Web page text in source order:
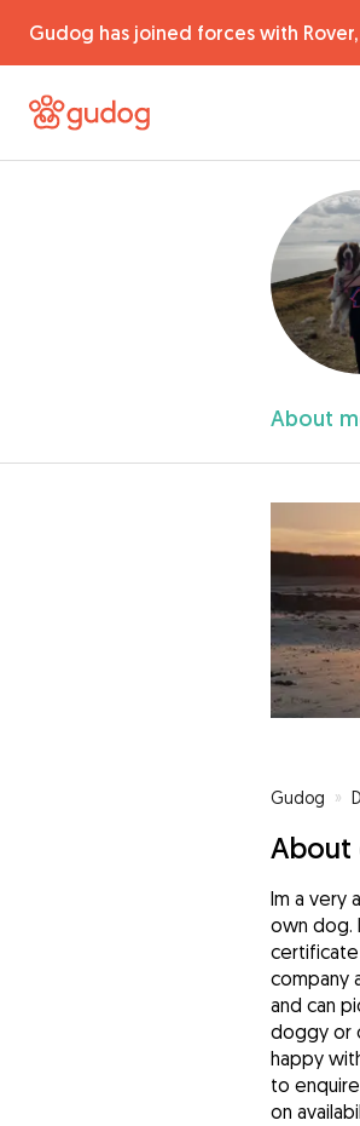
Gudog has joined forces with Rover,
About
Gudog »
About
Im a very
own dog.
company
and can
doggy or
happy
to
on